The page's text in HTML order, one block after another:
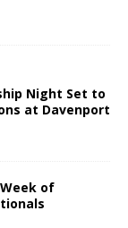
Night Set to
at Davenport
of